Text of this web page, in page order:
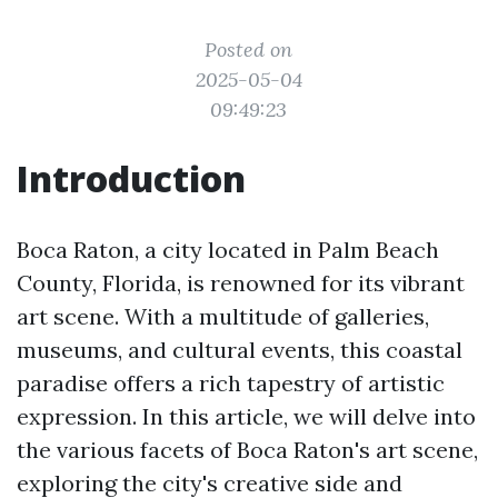
Posted on
2025-05-04
09:49:23
Introduction
Boca Raton, a city located in Palm Beach
County, Florida, is renowned for its vibrant
art scene. With a multitude of galleries,
museums, and cultural events, this coastal
paradise offers a rich tapestry of artistic
expression. In this article, we will delve into
the various facets of Boca Raton's art scene,
exploring the city's creative side and